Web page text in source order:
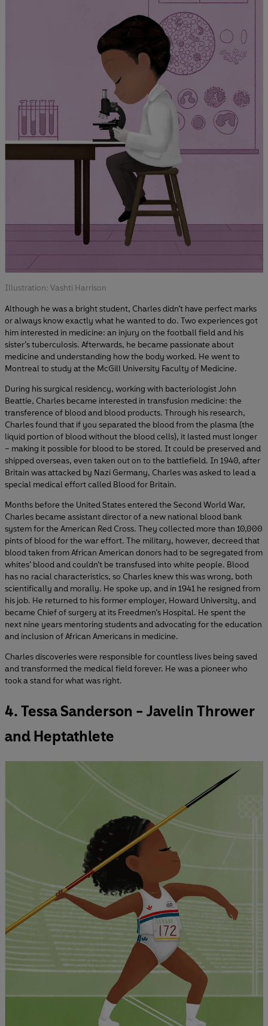
Illustration: Vashti Harrison
Although he was a bright student, Charles didn’t have perfect marks
or always know exactly what he wanted to do. Two experiences got
him interested in medicine: an injury on the football field and his
sister’s tuberculosis. Afterwards, he became passionate about
medicine and understanding how the body worked. He went to
Montreal to study at the McGill University Faculty of Medicine.
During his surgical residency, working with bacteriologist John
Beattie, Charles became interested in transfusion medicine: the
transference of blood and blood products. Through his research,
Charles found that if you separated the blood from the plasma (the
liquid portion of blood without the blood cells), it lasted must longer
– making it possible for blood to be stored. It could be preserved and
shipped overseas, even taken out on to the battlefield. In 1940, after
Britain was attacked by Nazi Germany, Charles was asked to lead a
special medical effort called Blood for Britain.
Months before the United States entered the Second World War,
Charles became assistant director of a new national blood bank
system for the American Red Cross. They collected more than 10,000
pints of blood for the war effort. The military, however, decreed that
blood taken from African American donors had to be segregated from
whites’ blood and couldn’t be transfused into white people. Blood
has no racial characteristics, so Charles knew this was wrong, both
scientifically and morally. He spoke up, and in 1941 he resigned from
his job. He returned to his former employer, Howard University, and
became Chief of surgery at its Freedmen’s Hospital. He spent the
next nine years mentoring students and advocating for the education
and inclusion of African Americans in medicine.
Charles discoveries were responsible for countless lives being saved
and transformed the medical field forever. He was a pioneer who
took a stand for what was right.
4. Tessa Sanderson - Javelin Thrower
and Heptathlete